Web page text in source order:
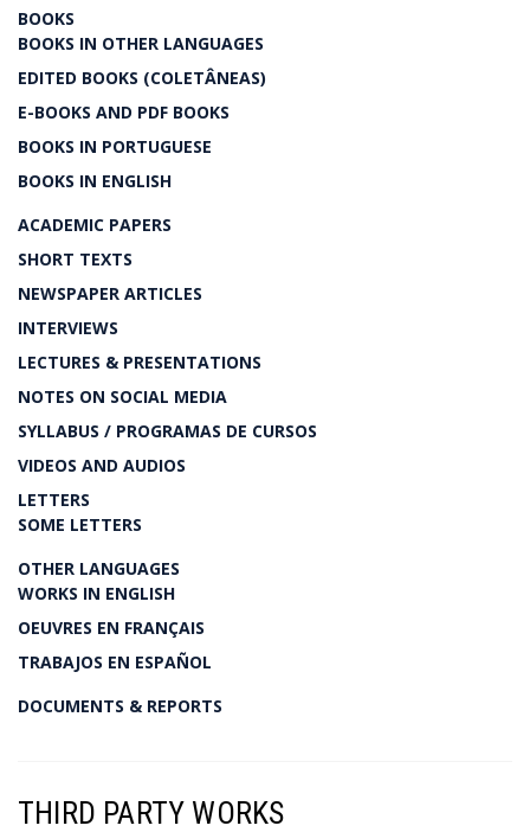
BOOKS
BOOKS IN OTHER LANGUAGES
EDITED BOOKS (COLETÂNEAS)
E-BOOKS AND PDF BOOKS
BOOKS IN PORTUGUESE
BOOKS IN ENGLISH
ACADEMIC PAPERS
SHORT TEXTS
NEWSPAPER ARTICLES
INTERVIEWS
LECTURES & PRESENTATIONS
NOTES ON SOCIAL MEDIA
SYLLABUS / PROGRAMAS DE CURSOS
VIDEOS AND AUDIOS
LETTERS
SOME LETTERS
OTHER LANGUAGES
WORKS IN ENGLISH
OEUVRES EN FRANÇAIS
TRABAJOS EN ESPAÑOL
DOCUMENTS & REPORTS
THIRD PARTY WORKS